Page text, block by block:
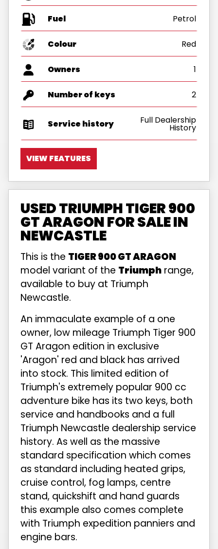
Fuel
Colour Red
Owners 1
Number of keys 2
Service history Full Dealership
History
VIEW FEATURES
USED TRIUMPH TIGER 900
GT ARAGON FOR SALE IN
NEWCASTLE
This is the TIGER 900 GT ARAGON
model variant of the Triumph range,
available to buy at Triumph
Newcastle.
An immaculate example of a one
owner, low mileage Triumph Tiger 900
GT Aragon edition in exclusive
'Aragon' red and black has arrived
into stock. This limited edition of
Triumph's extremely popular 900 cc
adventure bike has its two keys, both
service and handbooks and a full
Triumph Newcastle dealership service
history. As well as the massive
standard specification which comes
as standard including heated grips,
cruise control, fog lamps, centre
stand, quickshift and hand guards
this example also comes complete
with Triumph expedition panniers and
engine bars.